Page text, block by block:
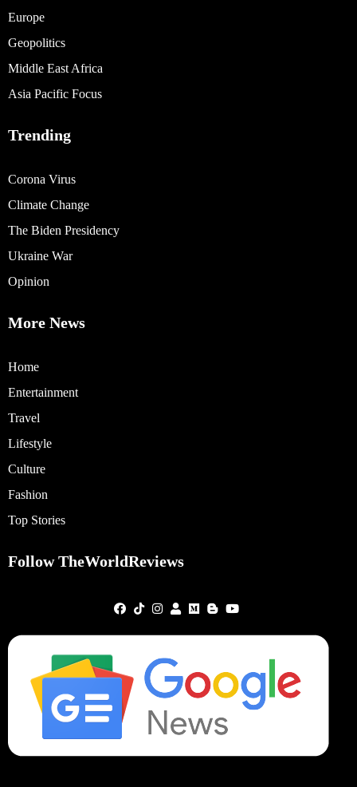
Europe
Geopolitics
Middle East Africa
Asia Pacific Focus
Trending
Corona Virus
Climate Change
The Biden Presidency
Ukraine War
Opinion
More News
Home
Entertainment
Travel
Lifestyle
Culture
Fashion
Top Stories
Follow TheWorldReviews